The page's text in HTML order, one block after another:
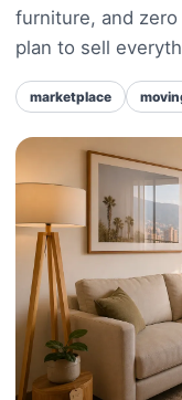
furniture, and
plan to sell
marketplace